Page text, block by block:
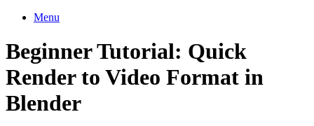
Menu
Beginner Tutorial: Quick
Render to Video Format in
Blender